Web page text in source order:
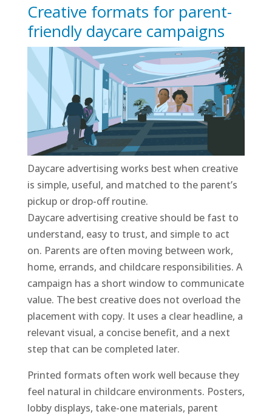
Creative formats for parent-
friendly daycare campaigns
Daycare advertising works best when creative
is simple, useful, and matched to the parent’s
pickup or drop-off routine.
Daycare advertising creative should be fast to
understand, easy to trust, and simple to act
on. Parents are often moving between work,
home, errands, and childcare responsibilities. A
campaign has a short window to communicate
value. The best creative does not overload the
placement with copy. It uses a clear headline, a
relevant visual, a concise benefit, and a next
step that can be completed later.
Printed formats often work well because they
feel natural in childcare environments. Posters,
lobby displays, take-one materials, parent